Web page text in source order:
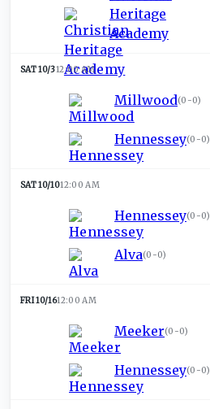
Heritage
Academy
SAT 10/312:00 AM
Millwood(0-0)
Hennessey(0-0)
SAT 10/1012:00 AM
Hennessey(0-0)
Alva(0-0)
FRI 10/1612:00 AM
Meeker(0-0)
Hennessey(0-0)